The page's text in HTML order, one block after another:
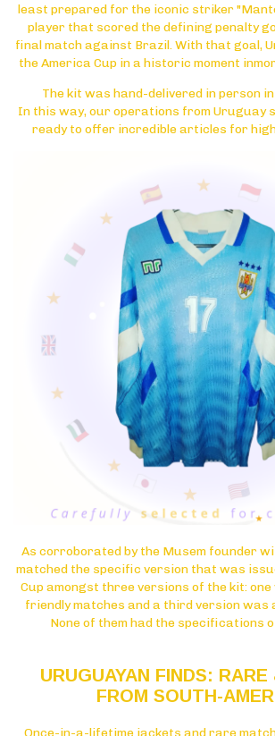
least prepared for the iconic striker
player that scored the defining penalty
final match against Brazil. With that goal,
the America Cup in a historic moment
The kit was hand-delivered in person
In this way, our operations from Uruguay
ready to offer incredible articles for
As corroborated by the Musem founder
matched the specific version that was
Cup amongst three versions of the kit:
friendly matches and a third version was
None of them had the specifications
URUGUAYAN FINDS: RARE
FROM SOUTH-
Once-in-a-lifetime jackets and rare